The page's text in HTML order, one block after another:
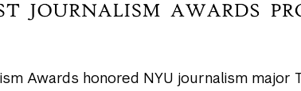
Awards honored NYU journalism major